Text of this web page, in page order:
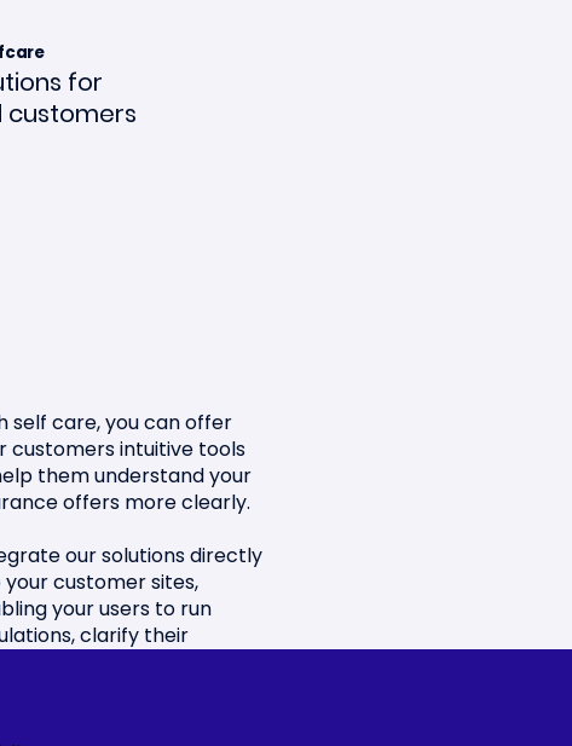
en
self care, you can offer
customers intuitive tools
them understand your
offers more clearly.
our solutions directly
your customer sites,
your users to run
clarify their
for
customers